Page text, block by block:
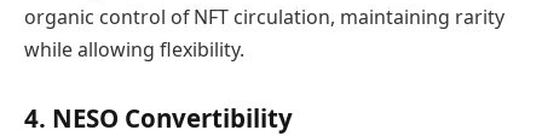
organic control of NFT circulation, maintaining rarity
while allowing flexibility.
4. NESO Convertibility